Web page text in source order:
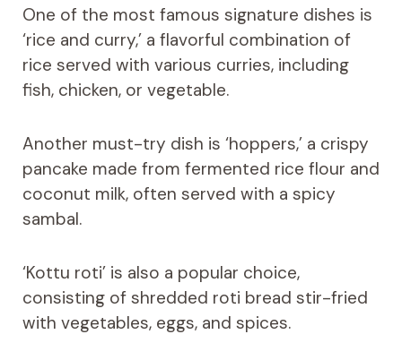
One of the most famous signature dishes is
‘rice and curry,’ a flavorful combination of
rice served with various curries, including
fish, chicken, or vegetable.
Another must-try dish is ‘hoppers,’ a crispy
pancake made from fermented rice flour and
coconut milk, often served with a spicy
sambal.
‘Kottu roti’ is also a popular choice,
consisting of shredded roti bread stir-fried
with vegetables, eggs, and spices.